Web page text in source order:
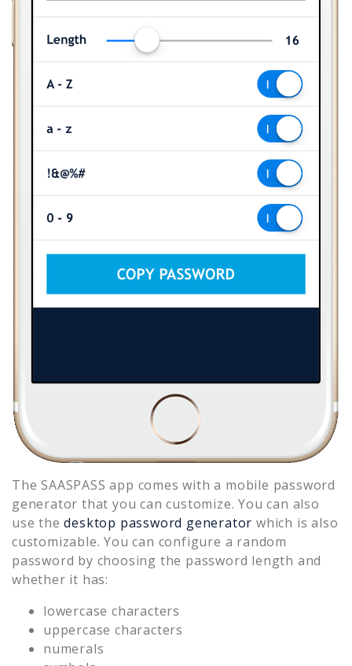
The SAASPASS app comes with a mobile password
generator that you can customize. You can also
use the desktop password generator which is also
customizable. You can configure a random
password by choosing the password length and
whether it has:
lowercase characters
uppercase characters
numerals